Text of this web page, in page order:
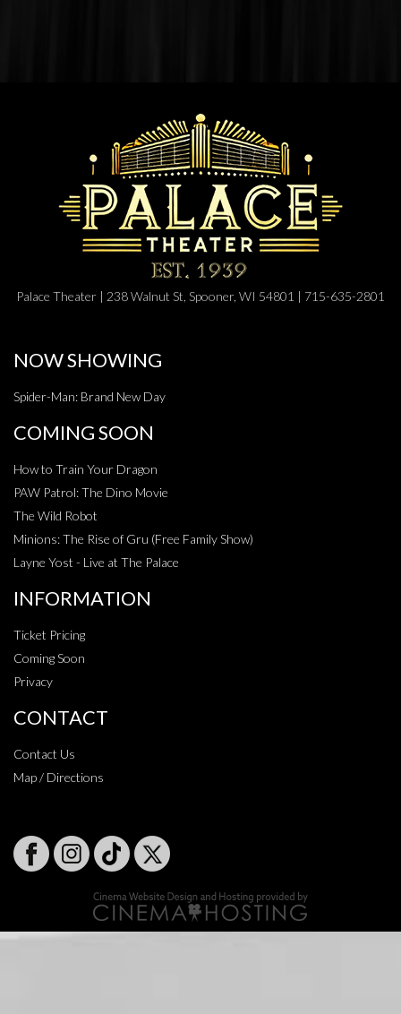
Palace Theater | 238 Walnut St, Spooner, WI 54801 | 715-635-2801
NOW SHOWING
Spider-Man: Brand New Day
COMING SOON
How to Train Your Dragon
PAW Patrol: The Dino Movie
The Wild Robot
Minions: The Rise of Gru (Free Family Show)
Layne Yost - Live at The Palace
INFORMATION
Ticket Pricing
Coming Soon
Privacy
CONTACT
Contact Us
Map / Directions